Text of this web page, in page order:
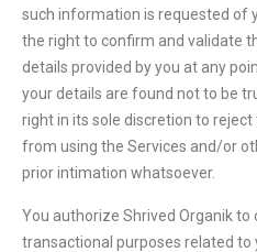
such information is requested of
the right to confirm and validate
details provided by you at any
your details are found not to be
right in its sole discretion to
from using the Services and/or
prior intimation whatsoever.
You authorize Shrived Organik
transactional purposes related to